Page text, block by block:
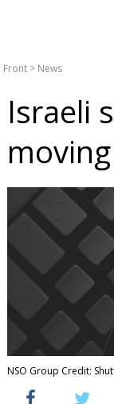
Front > News
Israeli
NSO Group Credit: